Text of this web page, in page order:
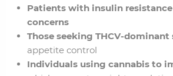
Patients with insulin
concerns
Those seeking THCV‑dominant
appetite control
Individuals using cannabis to